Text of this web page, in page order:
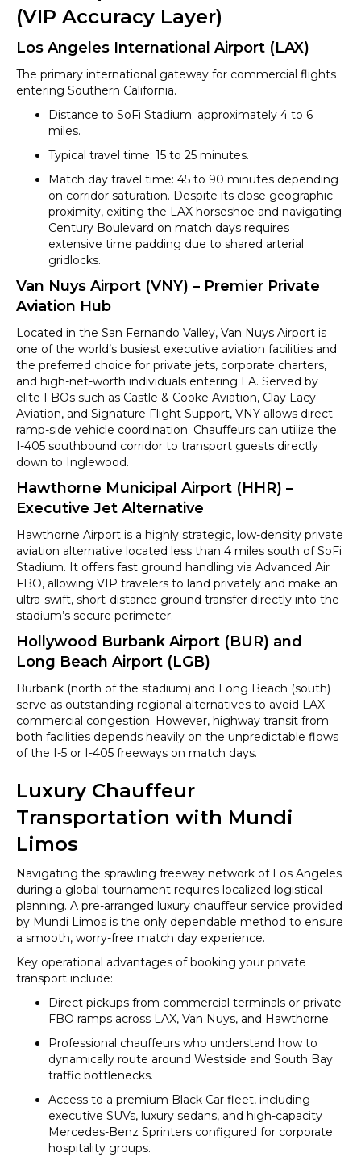
(VIP Accuracy Layer)
Los Angeles International Airport (LAX)
The primary international gateway for commercial flights
entering Southern California.
Distance to SoFi Stadium: approximately 4 to 6
miles.
Typical travel time: 15 to 25 minutes.
Match day travel time: 45 to 90 minutes depending
on corridor saturation. Despite its close geographic
proximity, exiting the LAX horseshoe and navigating
Century Boulevard on match days requires
extensive time padding due to shared arterial
gridlocks.
Van Nuys Airport (VNY) – Premier Private
Aviation Hub
Located in the San Fernando Valley, Van Nuys Airport is
one of the world’s busiest executive aviation facilities and
the preferred choice for private jets, corporate charters,
and high-net-worth individuals entering LA. Served by
elite FBOs such as Castle & Cooke Aviation, Clay Lacy
Aviation, and Signature Flight Support, VNY allows direct
ramp-side vehicle coordination. Chauffeurs can utilize the
I-405 southbound corridor to transport guests directly
down to Inglewood.
Hawthorne Municipal Airport (HHR) –
Executive Jet Alternative
Hawthorne Airport is a highly strategic, low-density private
aviation alternative located less than 4 miles south of SoFi
Stadium. It offers fast ground handling via Advanced Air
FBO, allowing VIP travelers to land privately and make an
ultra-swift, short-distance ground transfer directly into the
stadium’s secure perimeter.
Hollywood Burbank Airport (BUR) and
Long Beach Airport (LGB)
Burbank (north of the stadium) and Long Beach (south)
serve as outstanding regional alternatives to avoid LAX
commercial congestion. However, highway transit from
both facilities depends heavily on the unpredictable flows
of the I-5 or I-405 freeways on match days.
Luxury Chauffeur
Transportation with Mundi
Limos
Navigating the sprawling freeway network of Los Angeles
during a global tournament requires localized logistical
planning. A pre-arranged luxury chauffeur service provided
by Mundi Limos is the only dependable method to ensure
a smooth, worry-free match day experience.
Key operational advantages of booking your private
transport include:
Direct pickups from commercial terminals or private
FBO ramps across LAX, Van Nuys, and Hawthorne.
Professional chauffeurs who understand how to
dynamically route around Westside and South Bay
traffic bottlenecks.
Access to a premium Black Car fleet, including
executive SUVs, luxury sedans, and high-capacity
Mercedes-Benz Sprinters configured for corporate
hospitality groups.